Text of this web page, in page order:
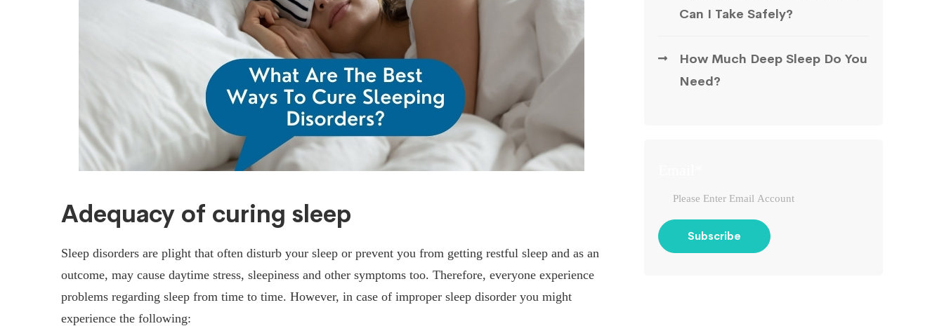
Adequacy of curing sleep
Sleep disorders are plight that often disturb your sleep or prevent you from getting restful sleep and as an
outcome, may cause daytime stress, sleepiness and other symptoms too. Therefore, everyone experience
problems regarding sleep from time to time. However, in case of improper sleep disorder you might
experience the following:
Can I Take Safely?
How Much Deep Sleep Do You
Need?